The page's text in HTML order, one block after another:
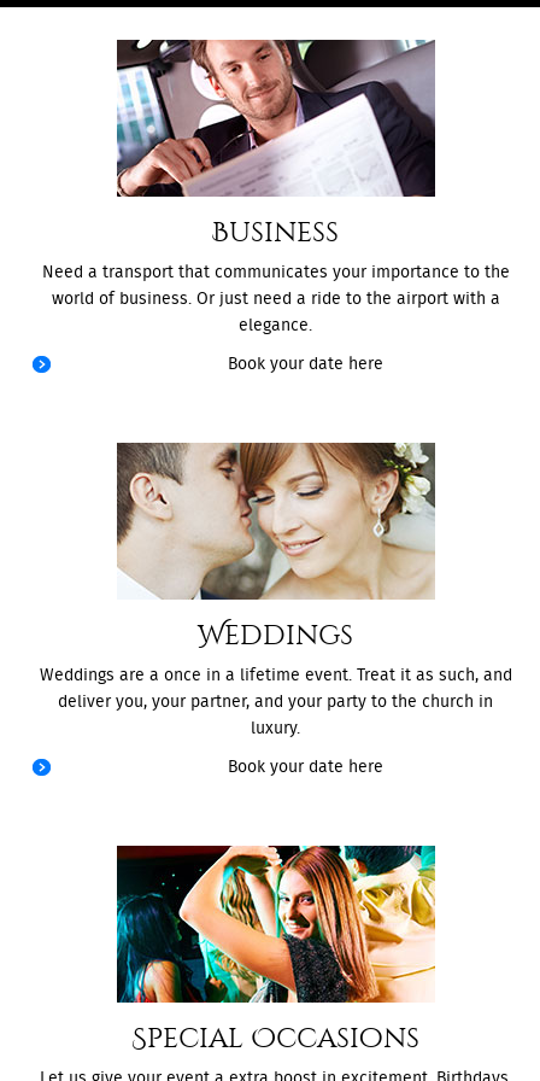
Business
Need a transport that communicates your importance to the
world of business. Or just need a ride to the airport with a
elegance.
Book your date here
Weddings
Weddings are a once in a lifetime event. Treat it as such, and
deliver you, your partner, and your party to the church in
luxury.
Book your date here
Special Occasions